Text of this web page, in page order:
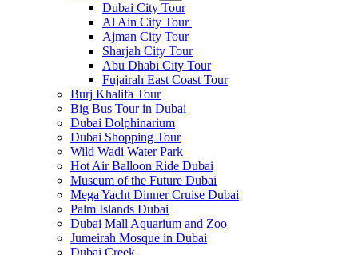
Dubai City Tour
Al Ain City Tour
Ajman City Tour
Sharjah City Tour
Abu Dhabi City Tour
Fujairah East Coast Tour
Burj Khalifa Tour
Big Bus Tour in Dubai
Dubai Dolphinarium
Dubai Shopping Tour
Wild Wadi Water Park
Hot Air Balloon Ride Dubai
Museum of the Future Dubai
Mega Yacht Dinner Cruise Dubai
Palm Islands Dubai
Dubai Mall Aquarium and Zoo
Jumeirah Mosque in Dubai
Dubai Creek